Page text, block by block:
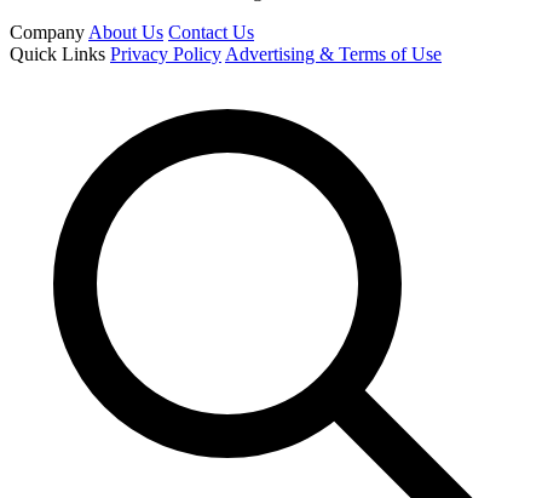
Company About Us Contact Us
Quick Links Privacy Policy Advertising & Terms of Use